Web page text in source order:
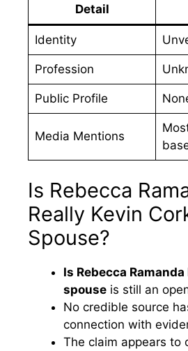
Detail
Identity
Profession
Public Profile
Media Mentions
Is Rebecca
Really Kevin
Spouse?
Is Rebecca
spouse is still an
No credible source
connection with
The claim appears to